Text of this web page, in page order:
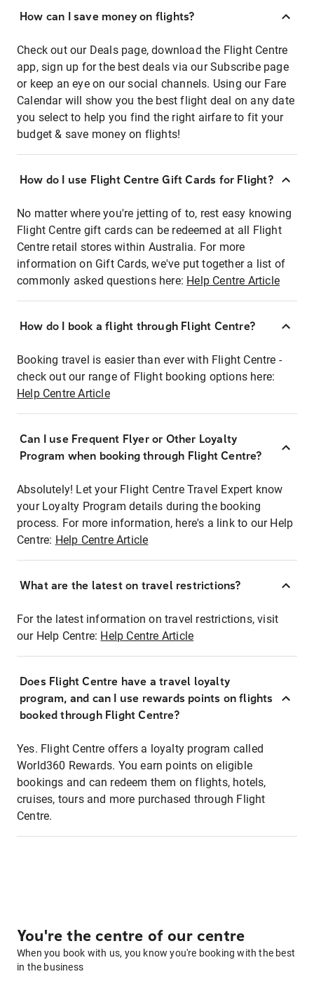
How can I save money on flights?
Check out our Deals page, download the Flight Centre
app, sign up for the best deals via our Subscribe page
or keep an eye on our social channels. Using our Fare
Calendar will show you the best flight deal on any date
you select to help you find the right airfare to fit your
budget & save money on flights!
How do I use Flight Centre Gift Cards for Flight?
No matter where you're jetting of to, rest easy knowing
Flight Centre gift cards can be redeemed at all Flight
Centre retail stores within Australia. For more
information on Gift Cards, we've put together a list of
commonly asked questions here: Help Centre Article
How do I book a flight through Flight Centre?
Booking travel is easier than ever with Flight Centre -
check out our range of Flight booking options here:
Help Centre Article
Can I use Frequent Flyer or Other Loyalty
Program when booking through Flight Centre?
Absolutely! Let your Flight Centre Travel Expert know
your Loyalty Program details during the booking
process. For more information, here's a link to our Help
Centre: Help Centre Article
What are the latest on travel restrictions?
For the latest information on travel restrictions, visit
our Help Centre: Help Centre Article
Does Flight Centre have a travel loyalty
program, and can I use rewards points on flights
booked through Flight Centre?
Yes. Flight Centre offers a loyalty program called
World360 Rewards. You earn points on eligible
bookings and can redeem them on flights, hotels,
cruises, tours and more purchased through Flight
Centre.
You're the centre of our centre
When you book with us, you know you're booking with the best
in the business